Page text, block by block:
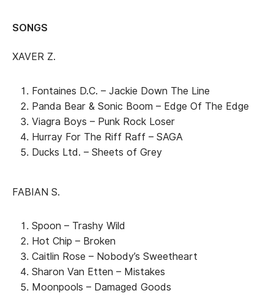
SONGS
XAVER Z.
Fontaines D.C. – Jackie Down The Line
Panda Bear & Sonic Boom – Edge Of The Edge
Viagra Boys – Punk Rock Loser
Hurray For The Riff Raff – SAGA
Ducks Ltd. – Sheets of Grey
FABIAN S.
Spoon – Trashy Wild
Hot Chip – Broken
Caitlin Rose – Nobody’s Sweetheart
Sharon Van Etten – Mistakes
Moonpools – Damaged Goods